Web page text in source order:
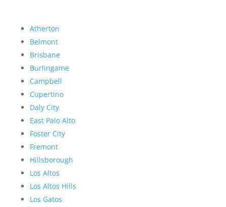
Atherton
Belmont
Brisbane
Burlingame
Campbell
Cupertino
Daly City
East Palo Alto
Foster City
Fremont
Hillsborough
Los Altos
Los Altos Hills
Los Gatos